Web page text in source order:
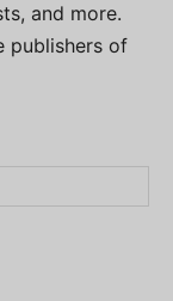
and more.
publishers of